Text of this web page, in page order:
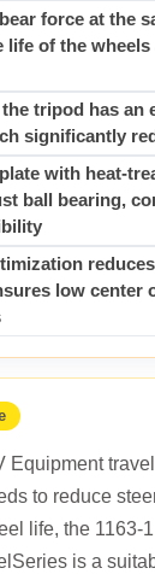
force at the
life of the wheels
tripod has an
significantly
with heat-
ball bearing,
low center
Equipment
to reduce
life, the 1163-
is a